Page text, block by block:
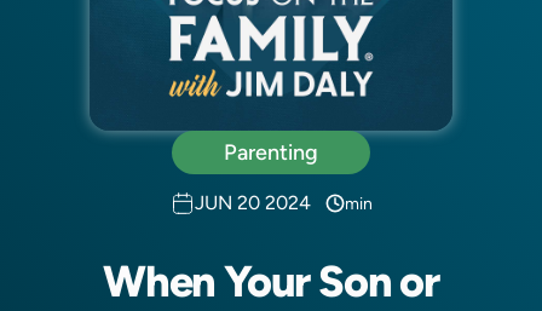
Parenting
JUN 20 2024 min
When Your Son or